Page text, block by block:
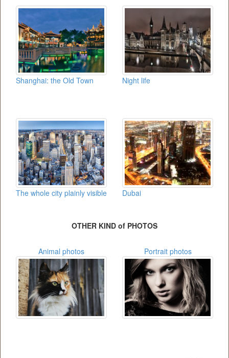
Shanghai: the Old Town Night life
The whole city plainly visible Dubai
OTHER KIND of PHOTOS
Animal photos Portrait photos